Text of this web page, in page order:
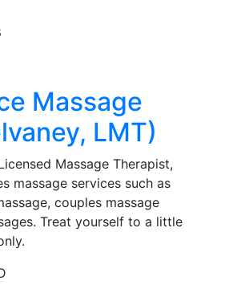
Massage
LMT)
Massage Therapist,
massage services such as
couples massage
Treat yourself to a little